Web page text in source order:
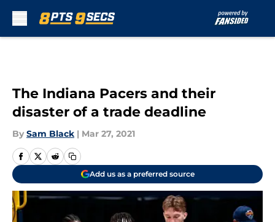
The Indiana Pacers and their
disaster of a trade deadline
By Sam Black | Mar 27, 2021
Add us as a preferred source